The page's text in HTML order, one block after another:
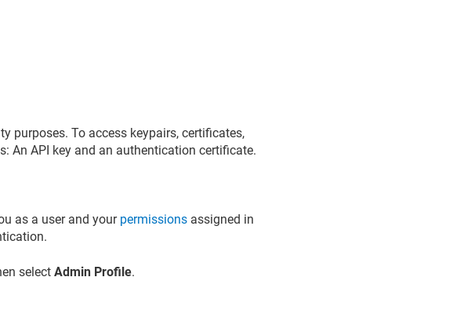
purposes. To access keypairs, certificates,
An API key and an authentication certificate.
as a user and your permissions assigned in
selectAdmin Profile.